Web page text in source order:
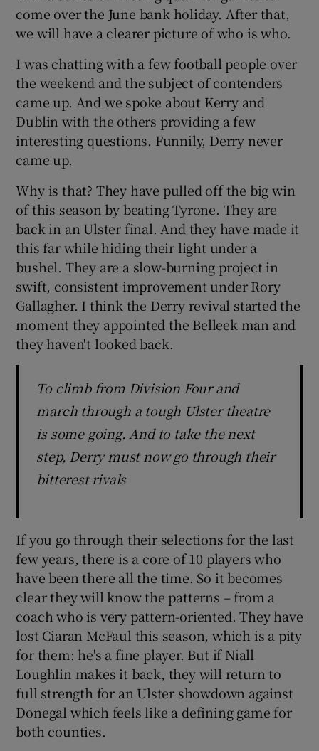
Show Sponsored sub sections
come over the June bank holiday. After that,
we will have a clearer picture of who is who.
I was chatting with a few football people over
the weekend and the subject of contenders
came up. And we spoke about Kerry and
Dublin with the others providing a few
interesting questions. Funnily, Derry never
came up.
Why is that? They have pulled off the big win
of this season by beating Tyrone. They are
back in an Ulster final. And they have made it
this far while hiding their light under a
bushel. They are a slow-burning project in
swift, consistent improvement under Rory
Gallagher. I think the Derry revival started the
moment they appointed the Belleek man and
they haven't looked back.
To climb from Division Four and
march through a tough Ulster theatre
is some going. And to take the next
step, Derry must now go through their
bitterest rivals
If you go through their selections for the last
few years, there is a core of 10 players who
have been there all the time. So it becomes
clear they will know the patterns – from a
coach who is very pattern-oriented. They have
lost Ciaran McFaul this season, which is a pity
for them: he's a fine player. But if Niall
Loughlin makes it back, they will return to
full strength for an Ulster showdown against
Donegal which feels like a defining game for
both counties.